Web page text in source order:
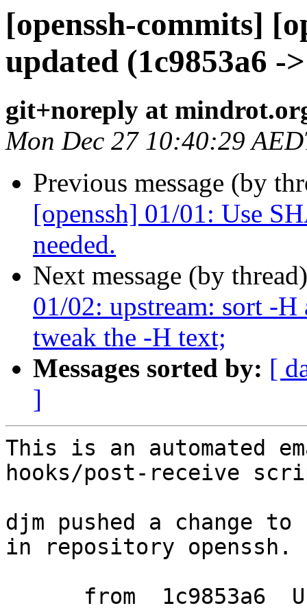
[openssh-commits]
updated (1c9853a6 -
git+noreply at
Mon Dec 27 10:40:29
Previous message (by
[openssh] 01/01: Use
needed.
Next message (by
01/02: upstream: sort -
tweak the -H text;
Messages sorted by: [
]
This is an automated
hooks/post-receive
djm pushed a change to
in repository openssh.